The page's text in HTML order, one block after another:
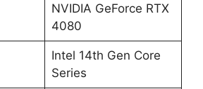
NVIDIA GeForce RTX
4080
Intel 14th Gen Core
Series